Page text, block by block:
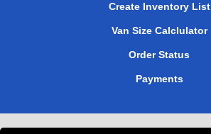
Create Inventory List
Van Size Calclulator
Order Status
Payments